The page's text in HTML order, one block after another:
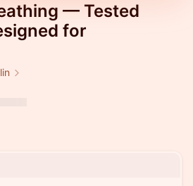
— Tested
for